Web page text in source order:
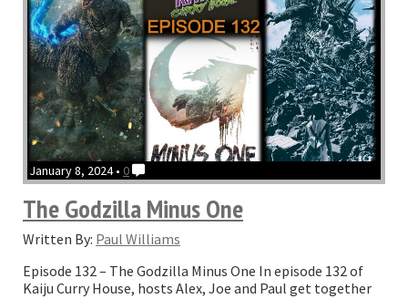
January 8, 2024 • 0
The Godzilla Minus One
Written By: Paul Williams
Episode 132 – The Godzilla Minus One In episode 132 of
Kaiju Curry House, hosts Alex, Joe and Paul get together